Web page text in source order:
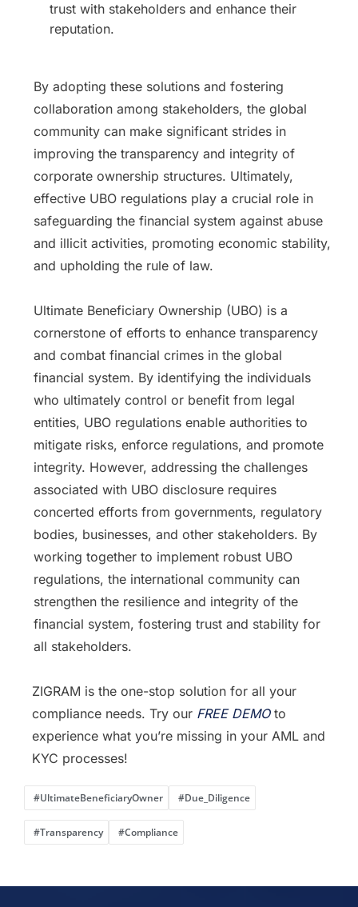
trust with stakeholders and enhance their
reputation.
By adopting these solutions and fostering
collaboration among stakeholders, the global
community can make significant strides in
improving the transparency and integrity of
corporate ownership structures. Ultimately,
effective UBO regulations play a crucial role in
safeguarding the financial system against abuse
and illicit activities, promoting economic stability,
and upholding the rule of law.
Ultimate Beneficiary Ownership (UBO) is a
cornerstone of efforts to enhance transparency
and combat financial crimes in the global
financial system. By identifying the individuals
who ultimately control or benefit from legal
entities, UBO regulations enable authorities to
mitigate risks, enforce regulations, and promote
integrity. However, addressing the challenges
associated with UBO disclosure requires
concerted efforts from governments, regulatory
bodies, businesses, and other stakeholders. By
working together to implement robust UBO
regulations, the international community can
strengthen the resilience and integrity of the
financial system, fostering trust and stability for
all stakeholders.
ZIGRAM is the one-stop solution for all your
compliance needs. Try our FREE DEMOto
experience what you’re missing in your AML and
KYC processes!
#UltimateBeneficiaryOwner #Due_Diligence
#Transparency #Compliance